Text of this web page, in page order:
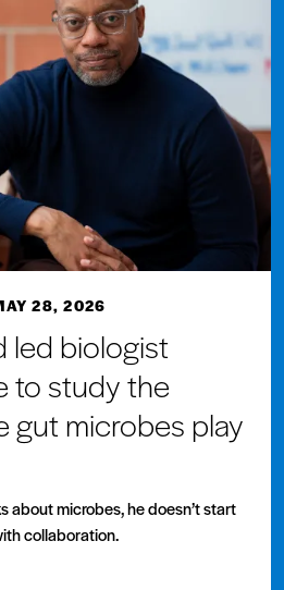
28, 2026
led biologist
to study the
gut microbes play
about microbes, he doesn’t start
collaboration.